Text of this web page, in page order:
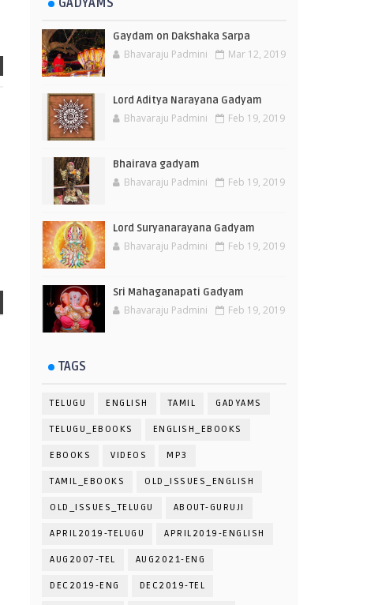
GADYAMS
Gaydam on Dakshaka Sarpa
Bhavaraju Padmini Mar 12, 2019
Lord Aditya Narayana Gadyam
Bhavaraju Padmini Feb 19, 2019
Bhairava gadyam
Bhavaraju Padmini Feb 19, 2019
Lord Suryanarayana Gadyam
Bhavaraju Padmini Feb 19, 2019
Sri Mahaganapati Gadyam
Bhavaraju Padmini Feb 19, 2019
TAGS
TELUGU ENGLISH TAMIL GADYAMS
TELUGU_EBOOKS ENGLISH_EBOOKS
EBOOKS VIDEOS MP3
TAMIL_EBOOKS OLD_ISSUES_ENGLISH
OLD_ISSUES_TELUGU ABOUT-GURUJI
APRIL2019-TELUGU APRIL2019-ENGLISH
AUG2007-TEL AUG2021-ENG
DEC2019-ENG DEC2019-TEL